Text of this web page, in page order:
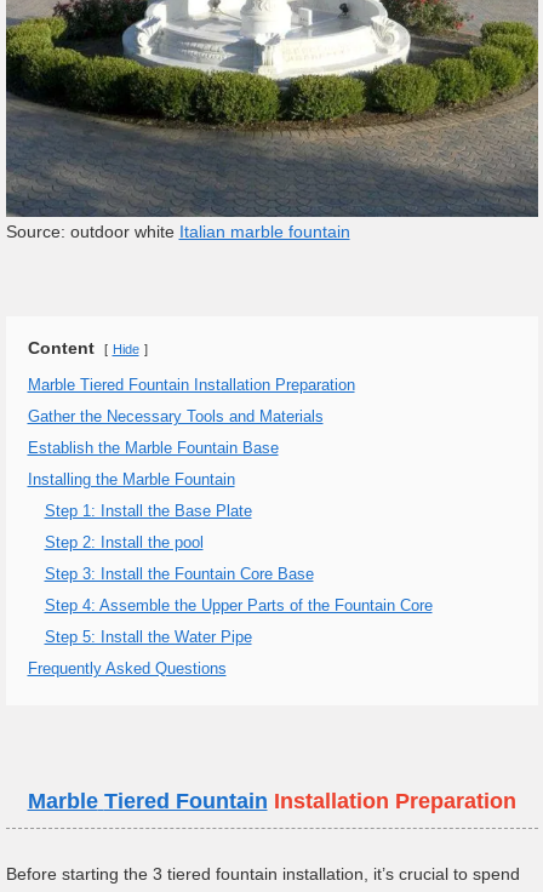
Source: outdoor white Italian marble fountain
Content Hide
Marble Tiered Fountain Installation Preparation
Gather the Necessary Tools and Materials
Establish the Marble Fountain Base
Installing the Marble Fountain
Step 1: Install the Base Plate
Step 2: Install the pool
Step 3: Install the Fountain Core Base
Step 4: Assemble the Upper Parts of the Fountain Core
Step 5: Install the Water Pipe
Frequently Asked Questions
Marble Tiered Fountain Installation Preparation
Before starting the 3 tiered fountain installation, it’s crucial to spend